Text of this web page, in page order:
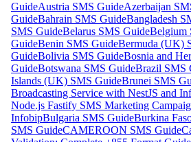
GuideAustria SMS GuideAzerbaijan
GuideBahrain SMS GuideBangladesh
SMS GuideBelarus SMS GuideBelgium
GuideBenin SMS GuideBermuda (UK)
GuideBolivia SMS GuideBosnia and
GuideBotswana SMS GuideBrazil SMS
Islands (UK) SMS GuideBrunei SMS
Broadcasting Service with NestJS and
Node.js Fastify SMS Marketing
InfobipBulgaria SMS GuideBurkina
SMS GuideCAMEROON SMS Guide